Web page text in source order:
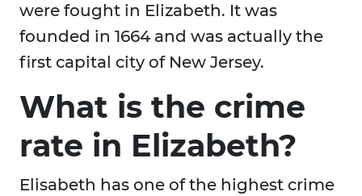
were fought in Elizabeth. It was
founded in 1664 and was actually the
first capital city of New Jersey.
What is the crime
rate in Elizabeth?
Elisabeth has one of the highest crime